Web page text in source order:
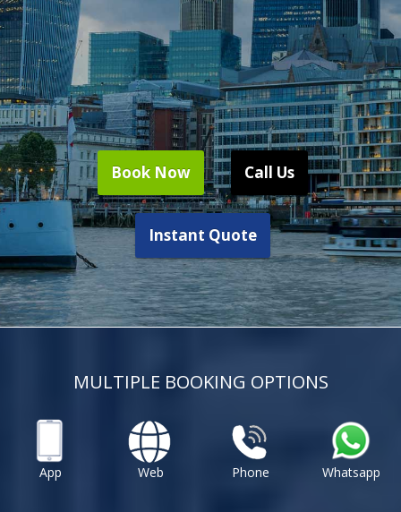
Book Now Call Us
Instant Quote
MULTIPLE BOOKING OPTIONS
App Web Phone Whatsapp